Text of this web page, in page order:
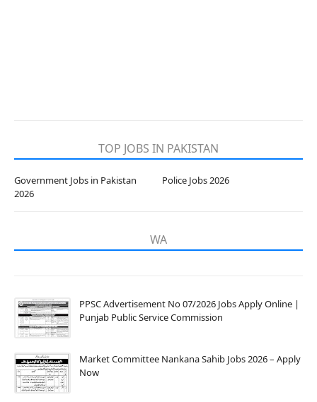
TOP JOBS IN PAKISTAN
Government Jobs in Pakistan
2026
Police Jobs 2026
WA
PPSC Advertisement No 07/2026 Jobs Apply Online |
Punjab Public Service Commission
Market Committee Nankana Sahib Jobs 2026 – Apply
Now